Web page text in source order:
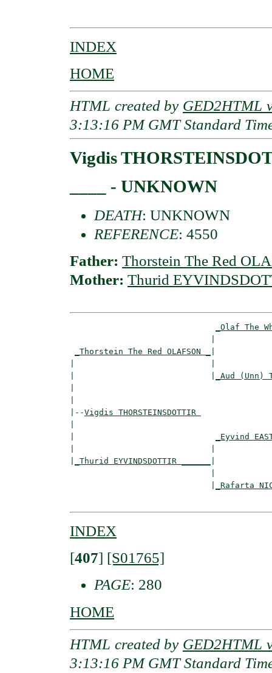
INDEX
HOME
HTML created by GED2HTML
3:13:16 PM GMT Standard
Vigdis
____ - UNKNOWN
DEATH: UNKNOWN
REFERENCE: 4550
Father: Thorstein The Red
Mother: Thurid
_Olaf The
_Thorstein The Red OLAFSON _
_Aud (Unn)
|--Vigdis THORSTEINSDOTTIR
_Eyvind
_Thurid EYVINDSDOTTIR ______
_Rafarta
INDEX
[407] [S01765]
PAGE: 280
HOME
HTML created by GED2HTML
3:13:16 PM GMT Standard